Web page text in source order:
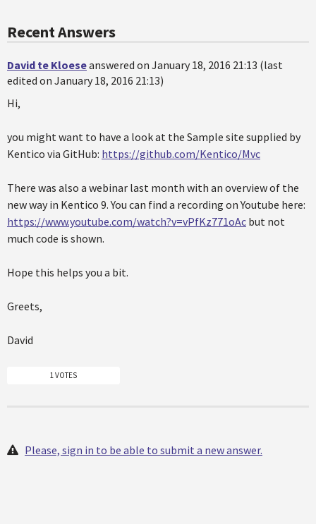
Recent Answers
David te Kloeseanswered on January 18, 2016 21:13 (last
edited on January 18, 2016 21:13)
Hi,
you might want to have a look at the Sample site supplied by
Kentico via GitHub: https://github.com/Kentico/Mvc
There was also a webinar last month with an overview of the
new way in Kentico 9. You can find a recording on Youtube here:
https://www.youtube.com/watch?v=vPfKz771oAc but not
much code is shown.
Hope this helps you a bit.
Greets,
David
1 VOTES
Please, sign in to be able to submit a new answer.